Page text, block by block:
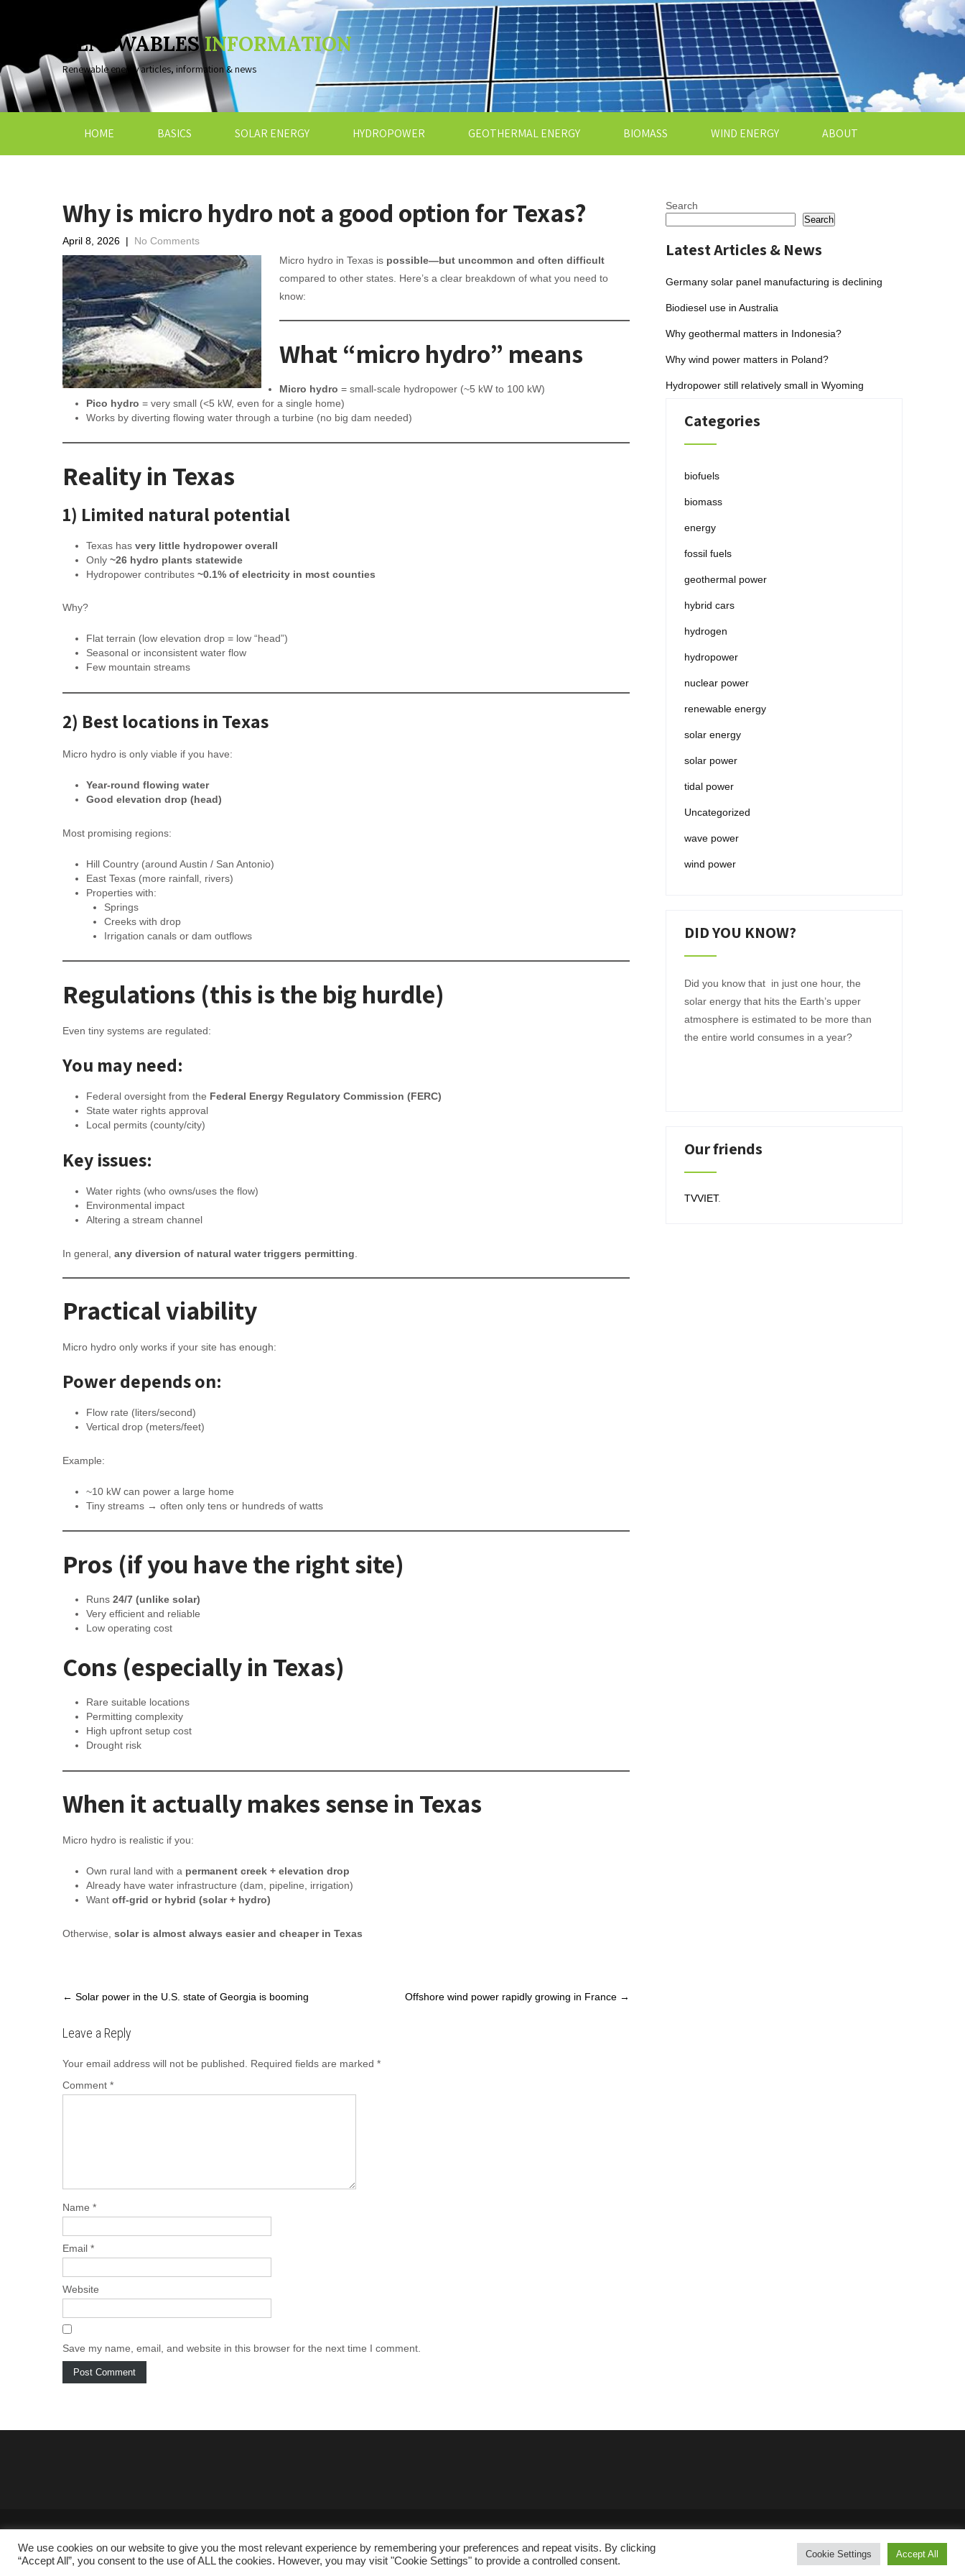
RENEWABLESINFORMATION
Renewable energy articles, information & news
HOME BASICS SOLAR ENERGY HYDROPOWER GEOTHERMAL ENERGY BIOMASS WIND ENERGY ABOUT
Why is micro hydro not a good option for Texas?
April 8, 2026 | No Comments
Micro hydro in Texas is possible—but uncommon and often difficult
compared to other states. Here’s a clear breakdown of what you need to
know:
What “micro hydro” means
Micro hydro = small-scale hydropower (~5 kW to 100 kW)
Pico hydro = very small (<5 kW, even for a single home)
Works by diverting flowing water through a turbine (no big dam needed)
Reality in Texas
1) Limited natural potential
Texas has very little hydropower overall
Only ~26 hydro plants statewide
Hydropower contributes ~0.1% of electricity in most counties
Why?
Flat terrain (low elevation drop = low “head”)
Seasonal or inconsistent water flow
Few mountain streams
2) Best locations in Texas
Micro hydro is only viable if you have:
Year-round flowing water
Good elevation drop (head)
Most promising regions:
Hill Country (around Austin / San Antonio)
East Texas (more rainfall, rivers)
Properties with:
Springs
Creeks with drop
Irrigation canals or dam outflows
Regulations (this is the big hurdle)
Even tiny systems are regulated:
You may need:
Federal oversight from the Federal Energy Regulatory Commission (FERC)
State water rights approval
Local permits (county/city)
Key issues:
Water rights (who owns/uses the flow)
Environmental impact
Altering a stream channel
In general, any diversion of natural water triggers permitting
Practical viability
Micro hydro only works if your site has enough:
Power depends on:
Flow rate (liters/second)
Vertical drop (meters/feet)
Example:
~10 kW can power a large home
Tiny streams → often only tens or hundreds of watts
Pros (if you have the right site)
Runs 24/7 (unlike solar)
Very efficient and reliable
Low operating cost
Cons (especially in Texas)
Rare suitable locations
Permitting complexity
High upfront setup cost
Drought risk
When it actually makes sense in Texas
Micro hydro is realistic if you:
Own rural land with a permanent creek + elevation drop
Already have water infrastructure (dam, pipeline, irrigation)
Want off-grid or hybrid (solar + hydro)
Otherwise, solar is almost always easier and cheaper in Texas
Post
← Solar power in the U.S. state of Georgia is booming Offshore wind power rapidly growing in France →
Leave a Reply
Your email address will not be published. Required fields are marked *
Comment *
Name *
Email *
Website
Save my name, email, and website in this browser for the next time I comment.
Search
Search
Latest Articles & News
Germany solar panel manufacturing is declining
Biodiesel use in Australia
Why geothermal matters in Indonesia?
Why wind power matters in Poland?
Hydropower still relatively small in Wyoming
Categories
biofuels
biomass
energy
fossil fuels
geothermal power
hybrid cars
hydrogen
hydropower
nuclear power
renewable energy
solar energy
solar power
tidal power
Uncategorized
wave power
wind power
DID YOU KNOW?
Did you know that in just one hour, the
solar energy that hits the Earth’s upper
atmosphere is estimated to be more than
the entire world consumes in a year?
Our friends
TVVIET.
We use cookies on our website to give you the most relevant experience by remembering your preferences and repeat visits. By clicking
“Accept All”, you consent to the use of ALL the cookies. However, you may visit "Cookie Settings" to provide a controlled consent.
Cookie Settings Accept All